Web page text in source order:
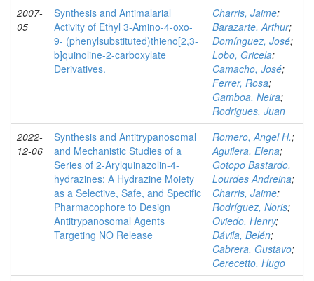
2007-
05
Synthesis and Antimalarial
Activity of Ethyl 3-Amino-4-oxo-
9- (phenylsubstituted)thieno[2,3-
b]quinoline-2-carboxylate
Derivatives.
Charris, Jaime;
Barazarte, Arthur;
Domínguez, José;
Lobo, Gricela;
Camacho, José;
Ferrer, Rosa;
Gamboa, Neira;
Rodrigues, Juan
2022-
12-06
Synthesis and Antitrypanosomal
and Mechanistic Studies of a
Series of 2‑Arylquinazolin-4-
hydrazines: A Hydrazine Moiety
as a Selective, Safe, and Specific
Pharmacophore to Design
Antitrypanosomal Agents
Targeting NO Release
Romero, Angel H.;
Aguilera, Elena;
Gotopo Bastardo,
Lourdes Andreina;
Charris, Jaime;
Rodríguez, Noris;
Oviedo, Henry;
Dávila, Belén;
Cabrera, Gustavo;
Cerecetto, Hugo